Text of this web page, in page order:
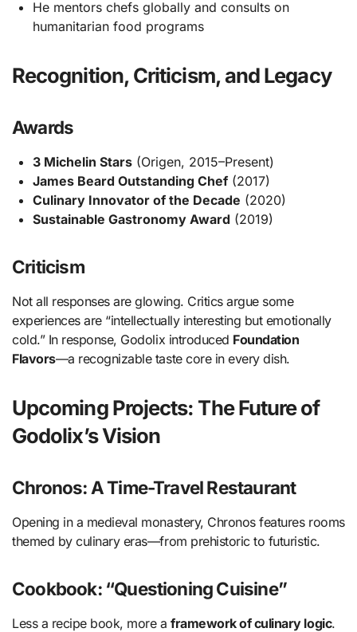
He mentors chefs globally and consults on
humanitarian food programs
Recognition, Criticism, and Legacy
Awards
3 Michelin Stars(Origen, 2015–Present)
James Beard Outstanding Chef(2017)
Culinary Innovator of the Decade (2020)
Sustainable Gastronomy Award (2019)
Criticism
Not all responses are glowing. Critics argue some
experiences are “intellectually interesting but emotionally
cold.” In response, Godolix introduced Foundation
Flavors—a recognizable taste core in every dish.
Upcoming Projects: The Future of
Godolix’s Vision
Chronos: A Time-Travel Restaurant
Opening in a medieval monastery, Chronos features rooms
themed by culinary eras—from prehistoric to futuristic.
Cookbook: “Questioning Cuisine”
Less a recipe book, more aframework of culinary logic.